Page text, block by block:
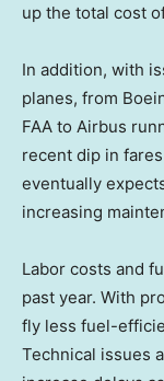
up the total cost
In addition, with
planes, from
FAA to Airbus
recent dip in
eventually
increasing
Labor costs and
past year. With
fly less fuel-
Technical issues